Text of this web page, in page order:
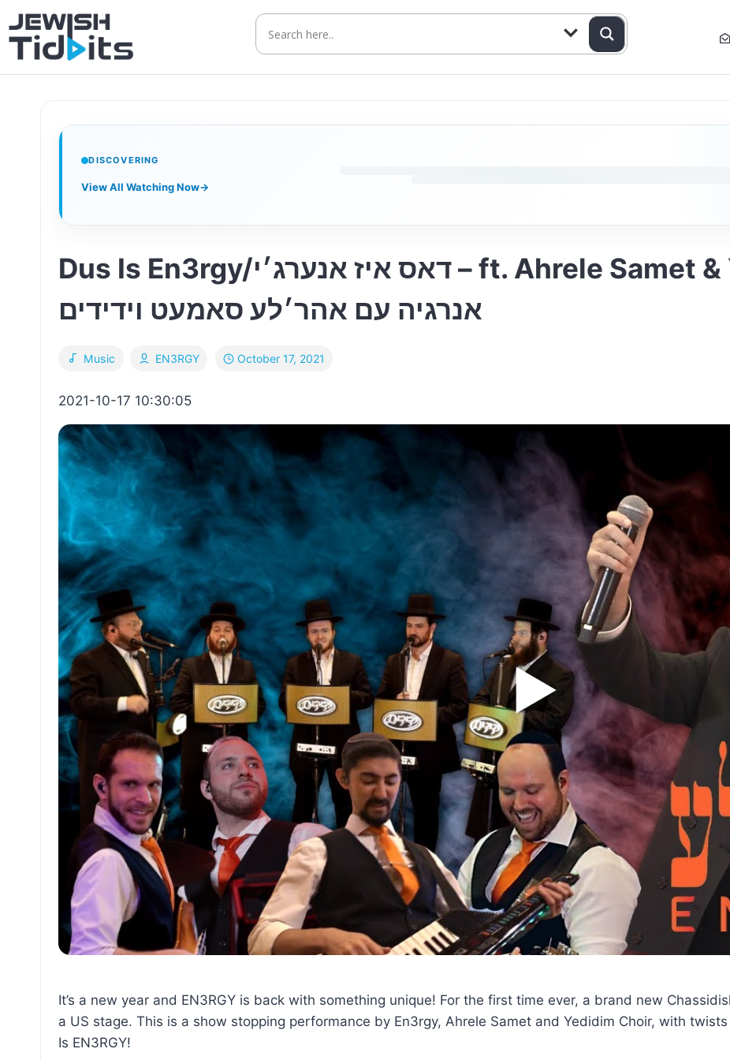
Skip
to
content
DISCOVERING
View All Watching Now→
Music
Dus Is En3rgy/דאס איז אנערג׳י – ft. Ahrele Samet & Yedidim Choir | זה
אנרגיה עם אהר׳לע סאמעט וידידים
EN3RGY October 17, 2021
2021-10-17 10:30:05
It’s a new year and EN3RGY is back with something unique! For the first time ever, a brand new
a US stage. This is a show stopping performance by En3rgy, Ahrele Samet and Yedidim Choir, with
Is EN3RGY!